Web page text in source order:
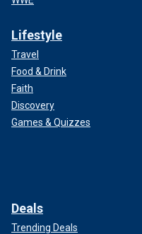
Lifestyle
Travel
Food & Drink
Faith
Discovery
Games & Quizzes
Deals
Trending Deals